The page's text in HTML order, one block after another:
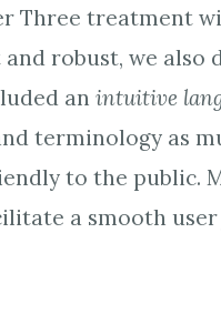
Three treatment
robust, we also
an intuitive
terminology as
to the public.
a smooth